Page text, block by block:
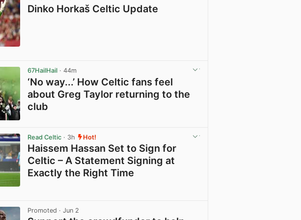
Dinko Horkaš Celtic Update
67HailHail · 44m
‘No way...’ How Celtic fans feel
about Greg Taylor returning to the
club
Read Celtic · 3h Hot!
Haissem Hassan Set to Sign for
Celtic – A Statement Signing at
Exactly the Right Time
Promoted · Jun 2